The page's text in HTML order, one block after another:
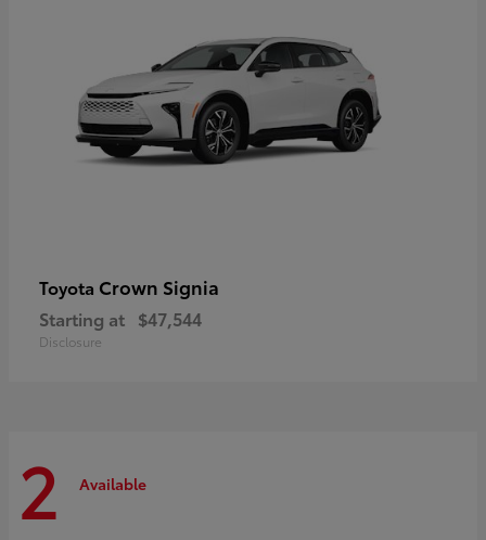
Toyota Crown Signia
Starting at $47,544
Disclosure
2 Available